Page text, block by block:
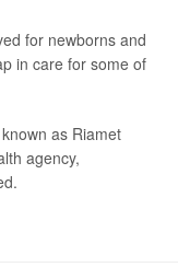
for newborns and
in care for some of
as Riamet
agency,